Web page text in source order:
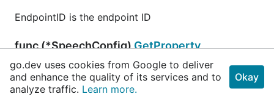
EndpointID is the endpoint ID
func (*SpeechConfig)GetProperty
func (config *SpeechConfig) GetProperty(id
on.PropertyID) string
go.dev uses cookies from Google to deliver
and enhance the quality of its services and to
analyze traffic. Learn more.
Okay